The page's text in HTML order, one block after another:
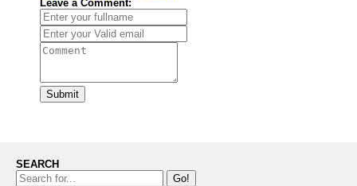
Leave a Comment:
Submit
SEARCH
Go!